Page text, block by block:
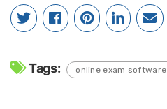
Tags: online exam software